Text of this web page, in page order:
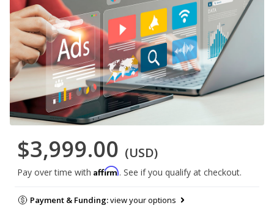
$3,999.00 (USD)
Pay over time with Affirm. See if you qualify at checkout.
Payment & Funding:view your options